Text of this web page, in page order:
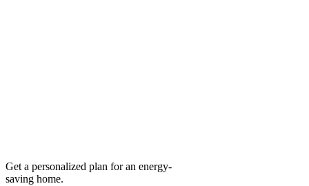
Get a personalized plan for an energy-
saving home.